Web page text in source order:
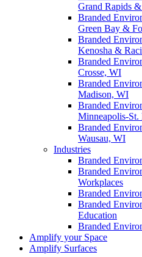
Grand Rapids
Branded
Green Bay &
Branded
Kenosha &
Branded
Crosse, WI
Branded
Madison, WI
Branded
Minneapolis-St.
Branded
Wausau, WI
Industries
Branded
Branded
Workplaces
Branded
Branded
Education
Branded
Amplify your Space
Amplify Surfaces